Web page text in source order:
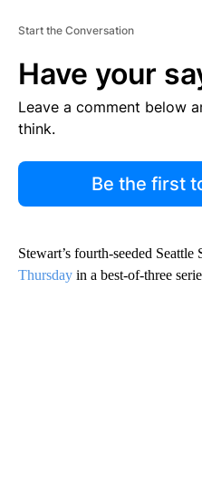
Start the Conversation
Have your
Leave a comment below
think.
Be the first
Stewart’s fourth-seeded Seattle
Thursday in a best-of-three